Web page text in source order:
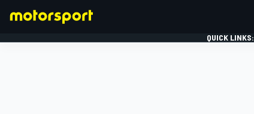
QUICK LINKS: